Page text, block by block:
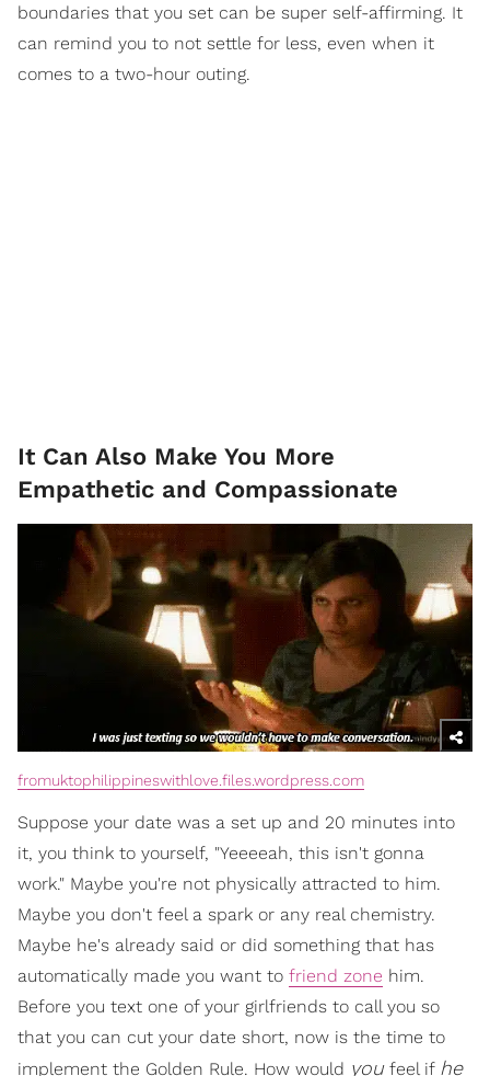
boundaries that you set can be super self-affirming. It
can remind you to not settle for less, even when it
comes to a two-hour outing.
It Can Also Make You More
Empathetic and Compassionate
fromuktophilippineswithlove.files.wordpress.com
Suppose your date was a set up and 20 minutes into
it, you think to yourself, "Yeeeeah, this isn't gonna
work." Maybe you're not physically attracted to him.
Maybe you don't feel a spark or any real chemistry.
Maybe he's already said or did something that has
automatically made you want to friend zone him.
Before you text one of your girlfriends to call you so
that you can cut your date short, now is the time to
implement the Golden Rule. How would youfeel if he